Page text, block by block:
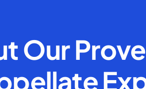
Our